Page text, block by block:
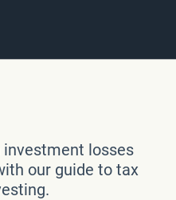
losses
our guide to tax